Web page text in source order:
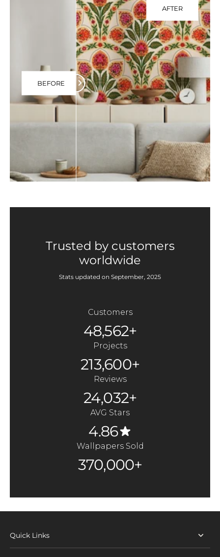
AFTER
BEFORE
Trusted by customers
worldwide
Stats updated on September, 2025
Customers
48,562+
Projects
213,600+
Reviews
24,032+
AVG Stars
4.86
Wallpapers Sold
370,000+
Quick Links